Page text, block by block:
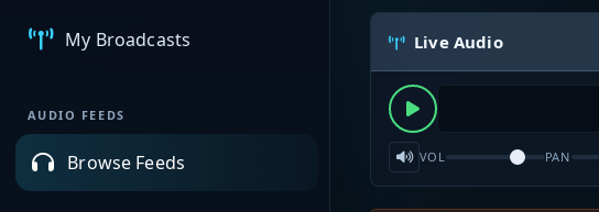
My Broadcasts
AUDIO FEEDS
Browse Feeds
Live Audio
VOL PAN